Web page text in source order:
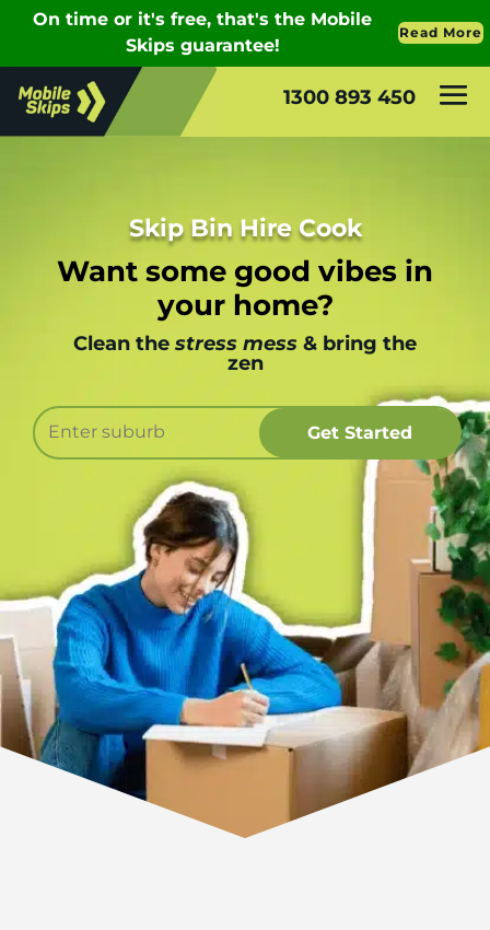
1300 893 450
Skip Bin Hire Cook
Want some good vibes in
your home?
Clean the stress mess & bring the
zen